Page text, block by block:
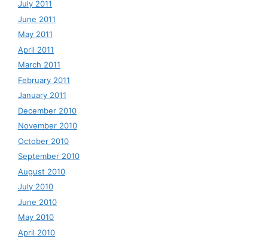
July 2011
June 2011
May 2011
April 2011
March 2011
February 2011
January 2011
December 2010
November 2010
October 2010
September 2010
August 2010
July 2010
June 2010
May 2010
April 2010